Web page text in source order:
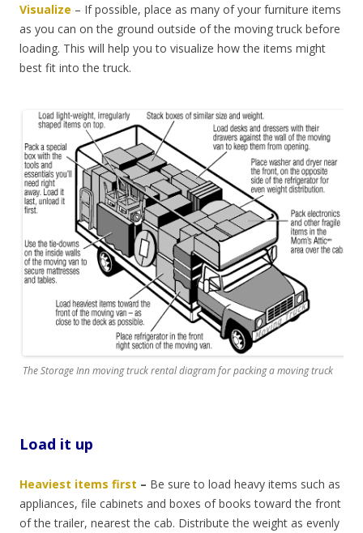
Visualize – If possible, place as many of your furniture items
as you can on the ground outside of the moving truck before
loading. This will help you to visualize how the items might
best fit into the truck.
The Storage Inn moving truck rental diagram for packing a moving truck
Load it up
Heaviest items first – Be sure to load heavy items such as
appliances, file cabinets and boxes of books toward the front
of the trailer, nearest the cab. Distribute the weight as evenly